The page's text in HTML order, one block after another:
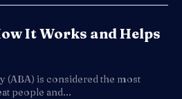
It Works and Helps
(ABA) is considered the most
people and...